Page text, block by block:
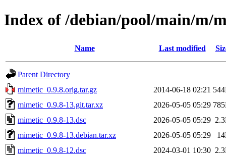
Index of /debian/pool/main/m/
Name Last modified
Parent Directory
mimetic_0.9.8.orig.tar.gz
2014-06-18 02:21
mimetic_0.9.8-13.git.tar.xz
2026-05-05 05:29
mimetic_0.9.8-13.dsc
2026-05-05 05:29
mimetic_0.9.8-13.debian.tar.xz
2026-05-05 05:29
mimetic_0.9.8-12.dsc
2024-03-01 10:30